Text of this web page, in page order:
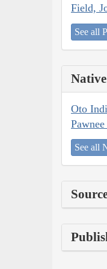
Field,
See all
Oto
See all